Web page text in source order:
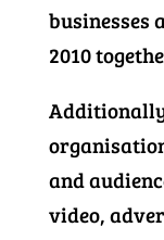
businesses
2010
and
video,